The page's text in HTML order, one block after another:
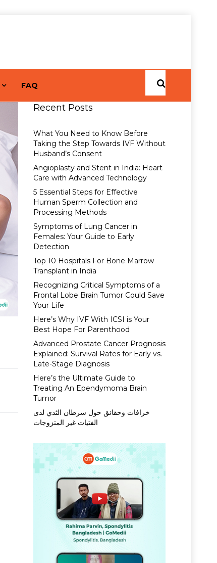
FAQ
Recent Posts
What You Need to Know Before
Taking the Step Towards IVF Without
Husband’s Consent
Angioplasty and Stent in India: Heart
Care with Advanced Technology
5 Essential Steps for Effective
Human Sperm Collection and
Processing Methods
Symptoms of Lung Cancer in
Females: Your Guide to Early
Detection
Top 10 Hospitals For Bone Marrow
Transplant in India
Recognizing Critical Symptoms of a
Frontal Lobe Brain Tumor Could Save
Your Life
Here’s Why IVF With ICSI is Your
Best Hope For Parenthood
Advanced Prostate Cancer Prognosis
Explained: Survival Rates for Early vs.
Late-Stage Diagnosis
Here’s the Ultimate Guide to
Treating An Ependymoma Brain
Tumor
خرافات وحقائق حول سرطان الثدي لدى
الفتيات غير المتزوجات